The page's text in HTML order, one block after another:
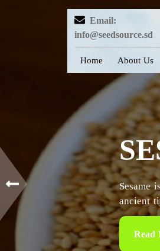
Email:
info@seedsource.sd
Home About Us
Sudan
Read